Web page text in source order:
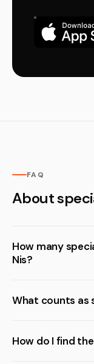
FAQ
About
How many
Nis?
What counts as
How do I find